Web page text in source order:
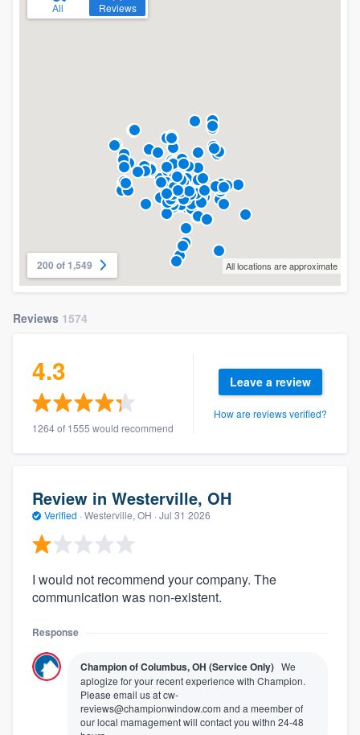
All Reviews
200 of 1,549 All locations are approximate
Reviews 1574
4.3
1264 of 1555 would recommend
Leave a review
How are reviews verified?
Review in Westerville, OH
Verified · Westerville, OH · Jul 31 2026
I would not recommend your company. The
communication was non-existent.
Response
Champion of Columbus, OH (Service Only) We
aplogize for your recent experience with Champion.
Please email us at cw-
reviews@championwindow.com and a meember of
our local mamagement will contact you withn 24-48